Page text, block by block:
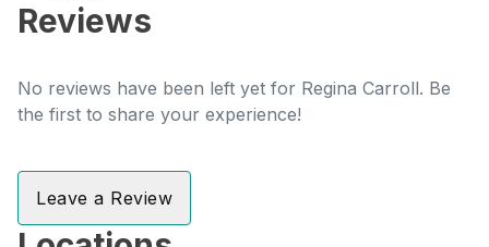
Reviews
No reviews have been left yet for Regina Carroll. Be
the first to share your experience!
Leave a Review